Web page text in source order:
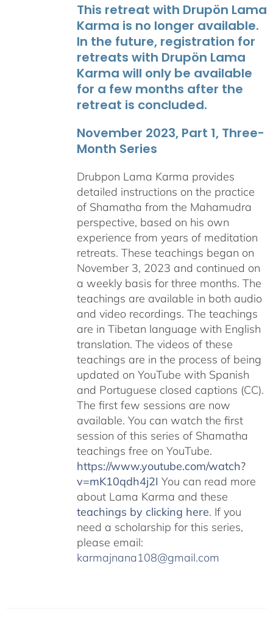
This retreat with Drupön Lama
Karma is no longer available.
In the future, registration for
retreats with Drupön Lama
Karma will only be available
for a few months after the
retreat is concluded.
November 2023, Part 1, Three-
Month Series
Drubpon Lama Karma provides
detailed instructions on the practice
of Shamatha from the Mahamudra
perspective, based on his own
experience from years of meditation
retreats. These teachings began on
November 3, 2023 and continued on
a weekly basis for three months. The
teachings are available in both audio
and video recordings. The teachings
are in Tibetan language with English
translation. The videos of these
teachings are in the process of being
updated on YouTube with Spanish
and Portuguese closed captions (CC).
The first few sessions are now
available. You can watch the first
session of this series of Shamatha
teachings free on YouTube.
https://www.youtube.com/watch?
v=mK10qdh4j2I You can read more
about Lama Karma and these
teachings by clicking here. If you
need a scholarship for this series,
please email:
karmajnana108@gmail.com